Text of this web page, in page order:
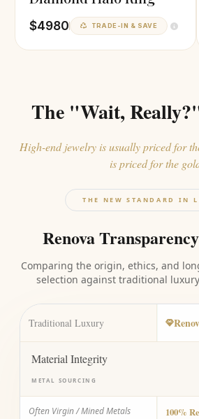
$4980 TRADE-IN & SAVE
The "Wait,
High-end jewelry is usually priced for
is priced for the
THE NEW STANDARD IN
Renova
Comparing the origin, ethics, and
selection against traditional
Traditional Luxury
Material Integrity
METAL SOURCING
Often Virgin / Mined Metals
100%